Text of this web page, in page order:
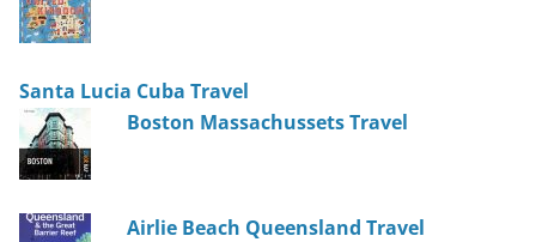
Santa Lucia Cuba Travel
Boston Massachussets Travel
Airlie Beach Queensland Travel